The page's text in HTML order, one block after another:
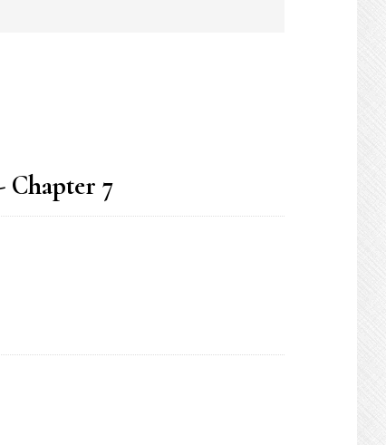
Chapter 7